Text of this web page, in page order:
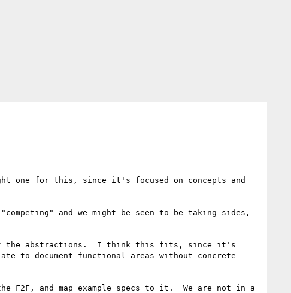
one for this, since it's focused on concepts and
and we might be seen to be taking sides,
the abstractions.  I think this fits, since it's
to document functional areas without concrete
F2F, and map example specs to it.  We are not in a